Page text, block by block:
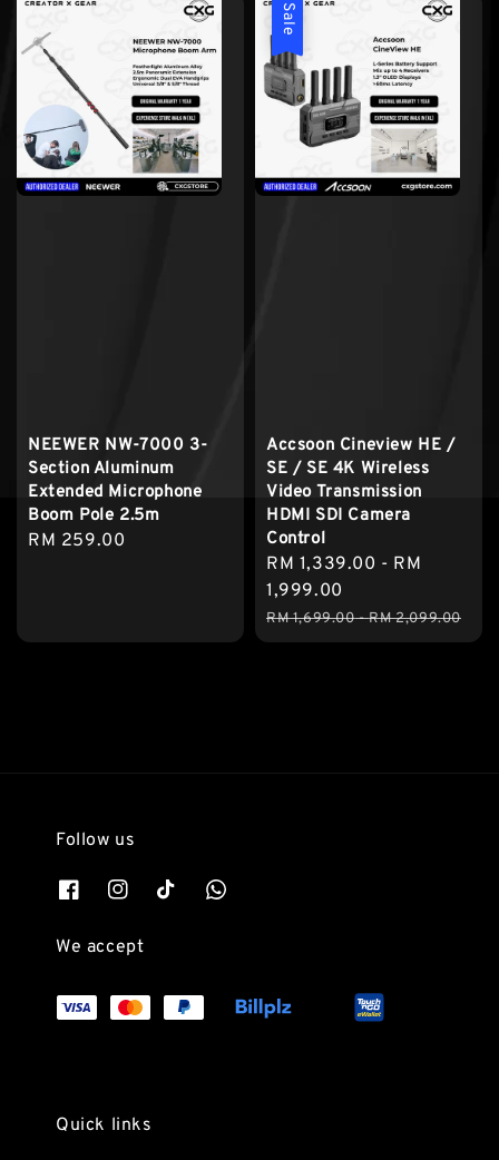
NEEWER NW-7000 3-
Section Aluminum
Extended Microphone
Boom Pole 2.5m
Regular
RM 259.00
Sale
Accsoon Cineview HE /
SE / SE 4K Wireless
Video Transmission
HDMI SDI Camera
Control
Sale
price
RM 1,339.00 - RM
1,999.00
Regular
price
RM 1,699.00-RM 2,099.00
Follow us
We accept
Quick links